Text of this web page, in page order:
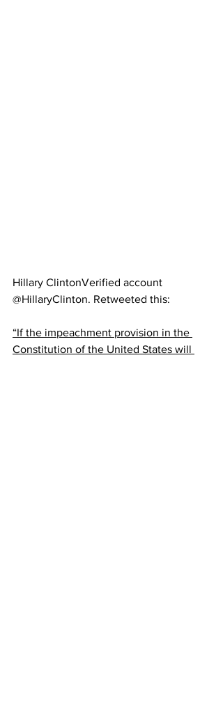
Hillary Clinton‏Verified account
@HillaryClinton. Retweeted this:
“If the impeachment provision in the
Constitution of the United States will